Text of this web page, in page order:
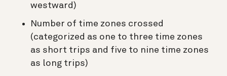
westward)
Number of time zones crossed
(categorized as one to three time zones
as short trips and five to nine time zones
as long trips)